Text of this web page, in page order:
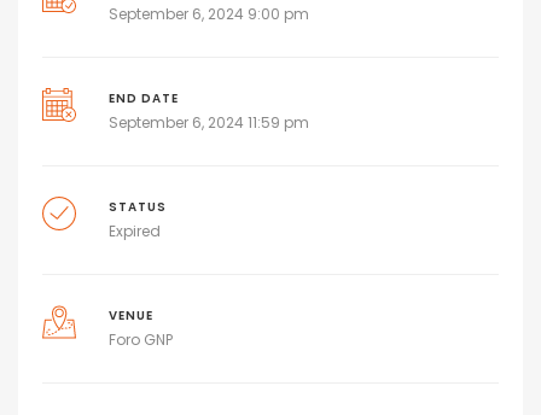
September 6, 2024 9:00 pm
END DATE
September 6, 2024 11:59 pm
STATUS
Expired
VENUE
Foro GNP